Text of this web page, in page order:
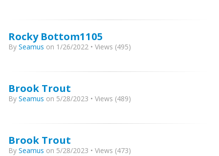
Rocky Bottom1105
By Seamus on 1/26/2022 • Views (495)
Brook Trout
By Seamus on 5/28/2023 • Views (489)
Brook Trout
By Seamus on 5/28/2023 • Views (473)